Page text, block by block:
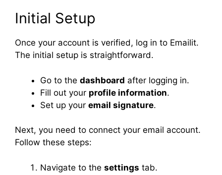
Initial Setup
Once your account is verified, log in to Emailit.
The initial setup is straightforward.
Go to the dashboard after logging in.
Fill out your profile information.
Set up your email signature.
Next, you need to connect your email account.
Follow these steps:
Navigate to the settings tab.